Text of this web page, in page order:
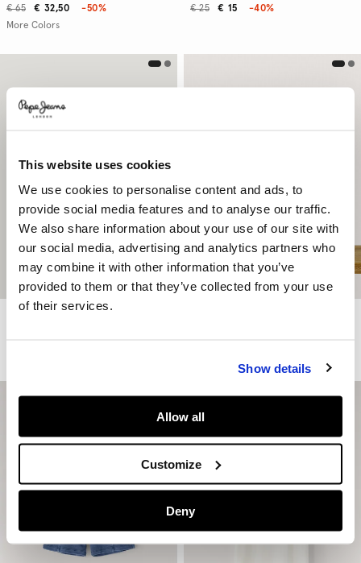
This website uses cookies
We use cookies to personalise content and ads, to
provide social media features and to analyse our traffic.
We also share information about your use of our site with
our social media, advertising and analytics partners who
may combine it with other information that you’ve
provided to them or that they’ve collected from your use
of their services.
Show details
Allow all
Customize
Deny
€ 32,50
€ 65
-50%
More Colors
€ 15
€ 25 -40%